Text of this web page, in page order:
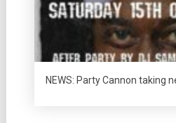
NEWS: Party Cannon taking